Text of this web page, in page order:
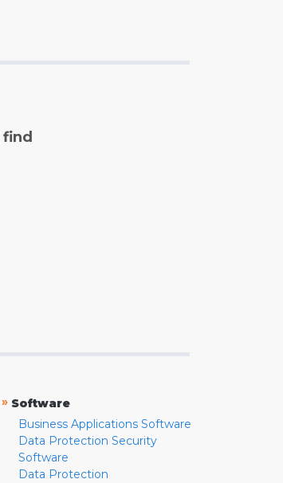
» Software
Business Applications Software
Data Protection Security
Software
Data Protection